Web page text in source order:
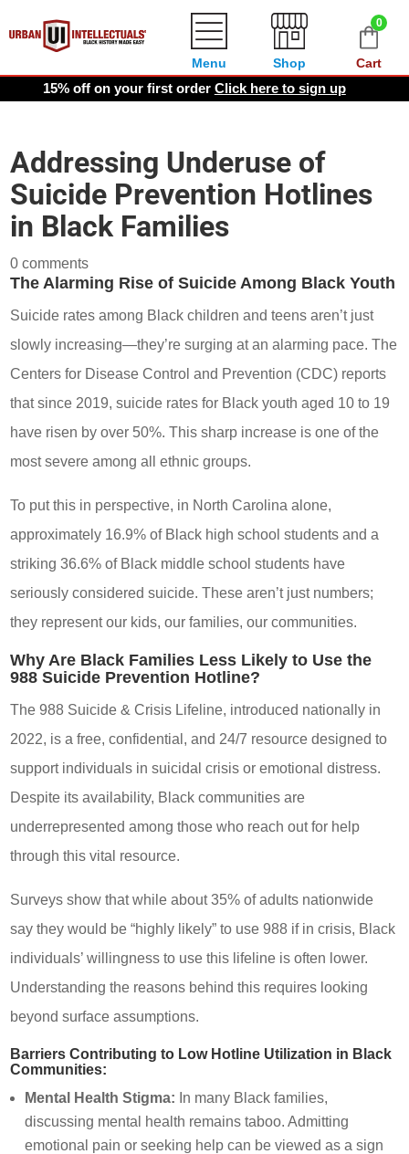
0
Cart
Shop
Menu
15% off on your first order Click here to sign up
Addressing Underuse of
Suicide Prevention Hotlines
in Black Families
0 comments
The Alarming Rise of Suicide Among Black Youth
Suicide rates among Black children and teens aren’t just
slowly increasing—they’re surging at an alarming pace. The
Centers for Disease Control and Prevention (CDC) reports
that since 2019, suicide rates for Black youth aged 10 to 19
have risen by over 50%. This sharp increase is one of the
most severe among all ethnic groups.
To put this in perspective, in North Carolina alone,
approximately 16.9% of Black high school students and a
striking 36.6% of Black middle school students have
seriously considered suicide. These aren’t just numbers;
they represent our kids, our families, our communities.
Why Are Black Families Less Likely to Use the
988 Suicide Prevention Hotline?
The 988 Suicide & Crisis Lifeline, introduced nationally in
2022, is a free, confidential, and 24/7 resource designed to
support individuals in suicidal crisis or emotional distress.
Despite its availability, Black communities are
underrepresented among those who reach out for help
through this vital resource.
Surveys show that while about 35% of adults nationwide
say they would be “highly likely” to use 988 if in crisis, Black
individuals’ willingness to use this lifeline is often lower.
Understanding the reasons behind this requires looking
beyond surface assumptions.
Barriers Contributing to Low Hotline Utilization in Black
Communities:
Mental Health Stigma: In many Black families,
discussing mental health remains taboo. Admitting
emotional pain or seeking help can be viewed as a sign